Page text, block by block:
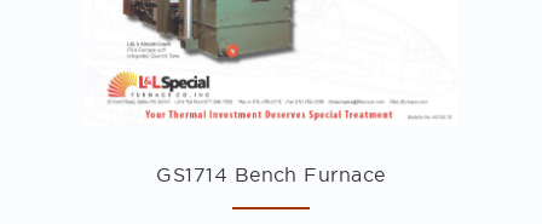
GS1714 Bench Furnace